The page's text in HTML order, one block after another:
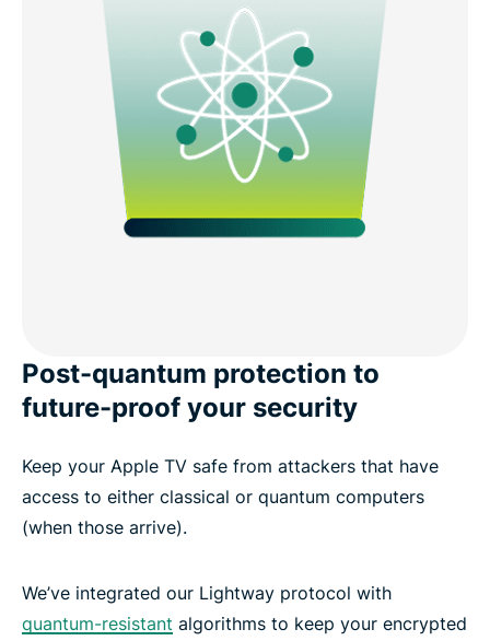
Post-quantum protection to
future-proof your security
Keep your Apple TV safe from attackers that have
access to either classical or quantum computers
(when those arrive).
We’ve integrated our Lightway protocol with
quantum-resistant algorithms to keep your encrypted